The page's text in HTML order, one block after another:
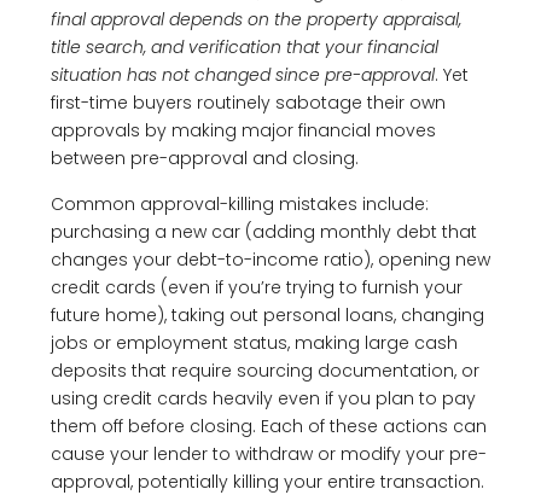
final approval depends on the property appraisal,
title search, and verification that your financial
situation has not changed since pre-approval. Yet
first-time buyers routinely sabotage their own
approvals by making major financial moves
between pre-approval and closing.
Common approval-killing mistakes include:
purchasing a new car (adding monthly debt that
changes your debt-to-income ratio), opening new
credit cards (even if you’re trying to furnish your
future home), taking out personal loans, changing
jobs or employment status, making large cash
deposits that require sourcing documentation, or
using credit cards heavily even if you plan to pay
them off before closing. Each of these actions can
cause your lender to withdraw or modify your pre-
approval, potentially killing your entire transaction.